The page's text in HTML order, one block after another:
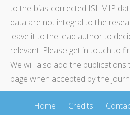
to the bias-corrected ISI-MIP
data are not integral to the
leave it to the lead author to
relevant. Please get in touch to
We will also add the
page when accepted by the
Home Credits